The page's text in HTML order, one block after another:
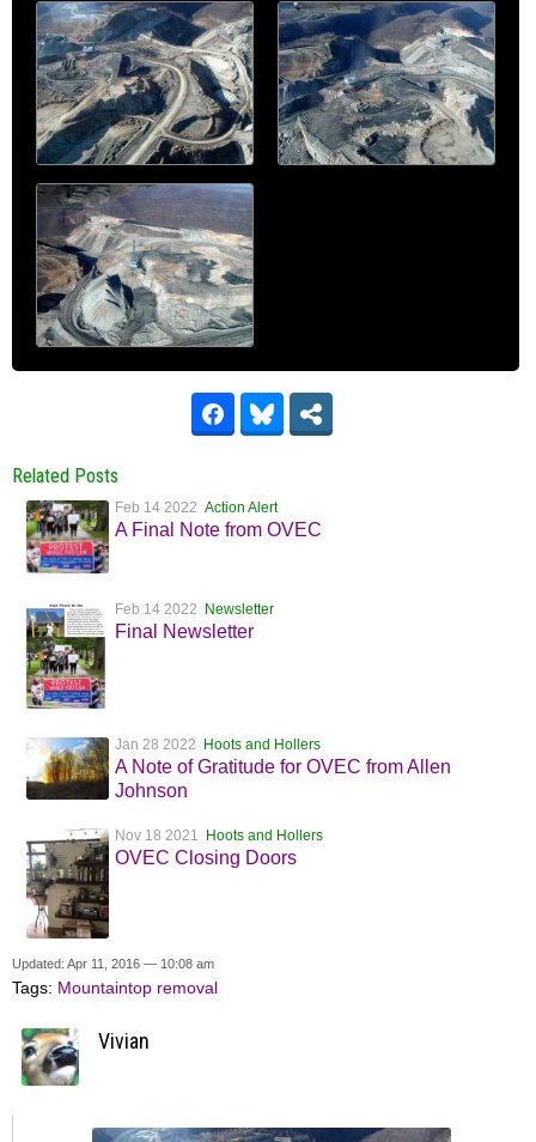
Related Posts
Feb 14 2022 Action Alert
A Final Note from OVEC
Feb 14 2022 Newsletter
Final Newsletter
Jan 28 2022 Hoots and Hollers
A Note of Gratitude for OVEC from Allen
Johnson
Nov 18 2021 Hoots and Hollers
OVEC Closing Doors
Updated: Apr 11, 2016 — 10:08 am
Tags: Mountaintop removal
Vivian